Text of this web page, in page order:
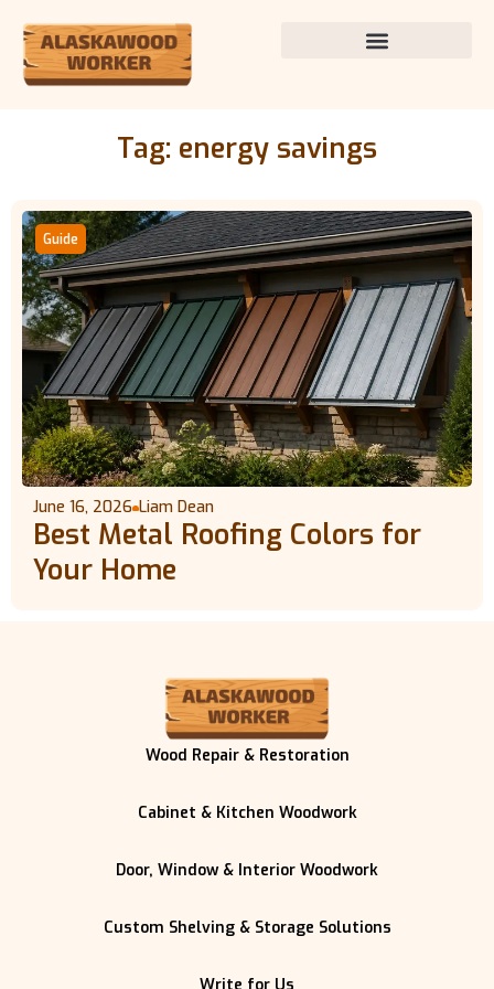
Tag: energy savings
Guide
June 16, 2026 Liam Dean
Best Metal Roofing Colors for
Your Home
Wood Repair & Restoration
Cabinet & Kitchen Woodwork
Door, Window & Interior Woodwork
Custom Shelving & Storage Solutions